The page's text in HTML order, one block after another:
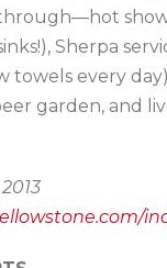
Sherpa
towels every
garden, and